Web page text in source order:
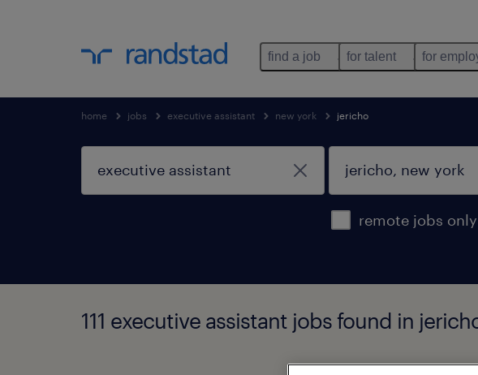
find a job for talent for
home jobs executive assistant new york jericho
remote jobs only
111 executive assistant jobs found in